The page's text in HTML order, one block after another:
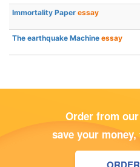
Immortality Paper essay
The earthquake Machine essay
Order from
save your